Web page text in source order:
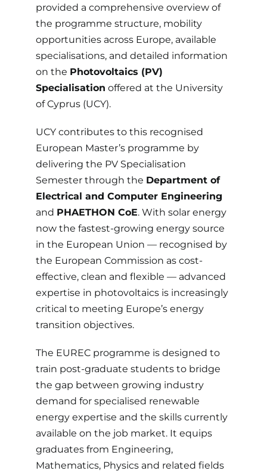
provided a comprehensive overview of
the programme structure, mobility
opportunities across Europe, available
specialisations, and detailed information
on the Photovoltaics (PV)
Specialisation offered at the University
of Cyprus(UCY).
UCY contributes to this recognised
European Master’s programme by
delivering the PV Specialisation
Semester through the Department of
Electrical and Computer Engineering
and PHAETHON CoE. With solar energy
now the fastest-growing energy source
in the European Union — recognised by
the European Commission as cost-
effective, clean and flexible — advanced
expertise in photovoltaics is increasingly
critical to meeting Europe’s energy
transition objectives.
The EUREC programme is designed to
train post-graduate students to bridge
the gap between growing industry
demand for specialised renewable
energy expertise and the skills currently
available on the job market. It equips
graduates from Engineering,
Mathematics, Physics and related fields